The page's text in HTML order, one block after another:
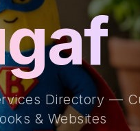
Directory —
& Websites